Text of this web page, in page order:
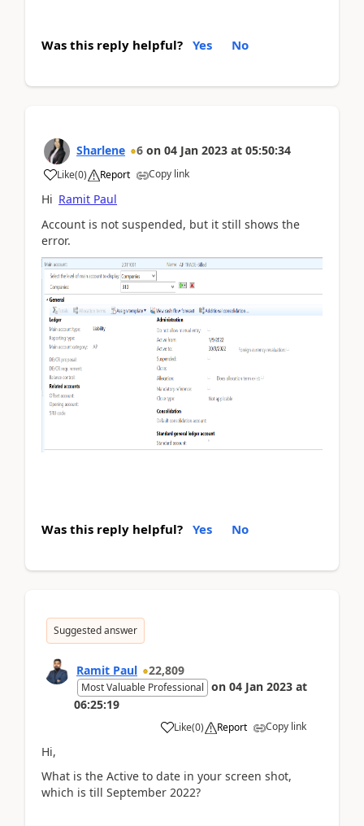
Was this reply helpful? Yes No
Sharlene 6 on 04 Jan 2023 at 05:50:34
Like(0) Report Copy link
Hi Ramit Paul
Account is not suspended, but it still shows the
error.
Was this reply helpful? Yes No
Suggested answer
Ramit Paul 22,809
Most Valuable Professional on 04 Jan 2023 at
06:25:19
Like(0) Report Copy link
Hi,
What is the Active to date in your screen shot,
which is till September 2022?